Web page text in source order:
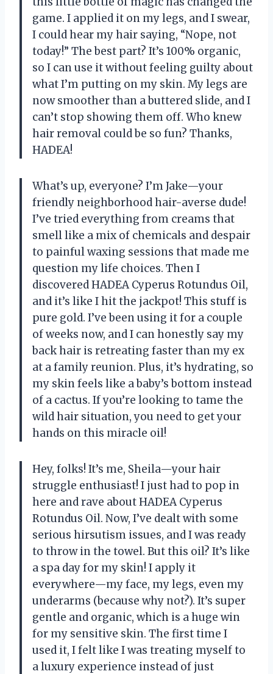
game. I applied it on my legs, and I swear,
I could hear my hair saying, “Nope, not
today!” The best part? It’s 100% organic,
so I can use it without feeling guilty about
what I’m putting on my skin. My legs are
now smoother than a buttered slide, and I
can’t stop showing them off. Who knew
hair removal could be so fun? Thanks,
HADEA!
What’s up, everyone? I’m Jake—your
friendly neighborhood hair-averse dude!
I’ve tried everything from creams that
smell like a mix of chemicals and despair
to painful waxing sessions that made me
question my life choices. Then I
discovered HADEA Cyperus Rotundus Oil,
and it’s like I hit the jackpot! This stuff is
pure gold. I’ve been using it for a couple
of weeks now, and I can honestly say my
back hair is retreating faster than my ex
at a family reunion. Plus, it’s hydrating, so
my skin feels like a baby’s bottom instead
of a cactus. If you’re looking to tame the
wild hair situation, you need to get your
hands on this miracle oil!
Hey, folks! It’s me, Sheila—your hair
struggle enthusiast! I just had to pop in
here and rave about HADEA Cyperus
Rotundus Oil. Now, I’ve dealt with some
serious hirsutism issues, and I was ready
to throw in the towel. But this oil? It’s like
a spa day for my skin! I apply it
everywhere—my face, my legs, even my
underarms (because why not?). It’s super
gentle and organic, which is a huge win
for my sensitive skin. The first time I
used it, I felt like I was treating myself to
a luxury experience instead of just